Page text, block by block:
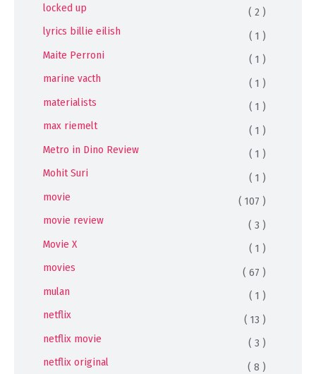
locked up
( 2 )
lyrics billie eilish
( 1 )
Maite Perroni
( 1 )
marine vacth
( 1 )
materialists
( 1 )
max riemelt
( 1 )
Metro in Dino Review
( 1 )
Mohit Suri
( 1 )
movie
( 107 )
movie review
( 3 )
Movie X
( 1 )
movies
( 67 )
mulan
( 1 )
netflix
( 13 )
netflix movie
( 3 )
netflix original
( 8 )